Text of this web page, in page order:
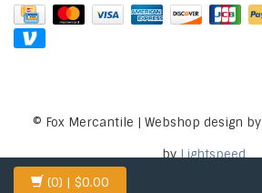
© Fox Mercantile | Webshop design by
byLightspeed
(0) | $0.00